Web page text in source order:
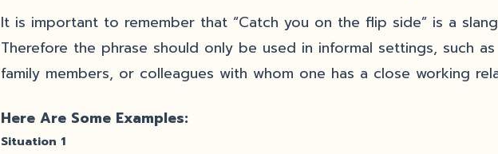
It is important to remember that “Catch you on the flip side” is a
Therefore the phrase should only be used in informal settings, such
family members, or colleagues with whom one has a close working
Here Are Some Examples:
Situation 1